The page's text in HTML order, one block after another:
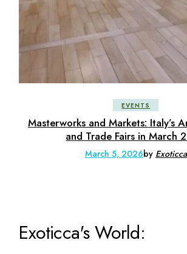
EVENTS
Masterworks and Markets: Italy’s
and Trade Fairs in March
March 5, 2026by Exoticca
Exoticca's World: